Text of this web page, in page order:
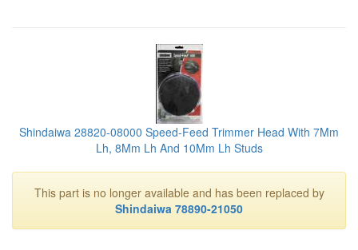
Shindaiwa 28820-08000 Speed-Feed Trimmer Head With 7Mm
Lh, 8Mm Lh And 10Mm Lh Studs
This part is no longer available and has been replaced by
Shindaiwa 78890-21050